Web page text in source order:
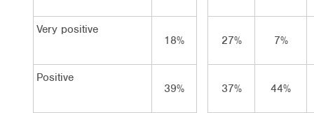
Very positive
18%
27% 7%
Positive
39%
37% 44%